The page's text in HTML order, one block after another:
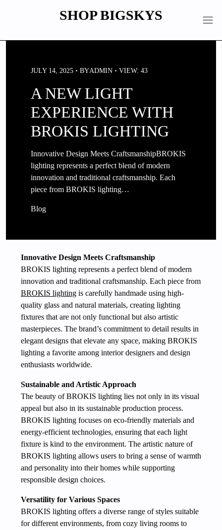
SHOP BIGSKYS
JULY 14, 2025 BYADMIN VIEW: 43
A NEW LIGHT
EXPERIENCE WITH
BROKIS LIGHTING
Innovative Design Meets CraftsmanshipBROKIS
lighting represents a perfect blend of modern
innovation and traditional craftsmanship. Each
piece from BROKIS lighting…
Blog
Innovative Design Meets Craftsmanship
BROKIS lighting represents a perfect blend of modern
innovation and traditional craftsmanship. Each piece from
BROKIS lighting is carefully handmade using high-
quality glass and natural materials, creating lighting
fixtures that are not only functional but also artistic
masterpieces. The brand’s commitment to detail results in
elegant designs that elevate any space, making BROKIS
lighting a favorite among interior designers and design
enthusiasts worldwide.
Sustainable and Artistic Approach
The beauty of BROKIS lighting lies not only in its visual
appeal but also in its sustainable production process.
BROKIS lighting focuses on eco-friendly materials and
energy-efficient technologies, ensuring that each light
fixture is kind to the environment. The artistic nature of
BROKIS lighting allows users to bring a sense of warmth
and personality into their homes while supporting
responsible design choices.
Versatility for Various Spaces
BROKIS lighting offers a diverse range of styles suitable
for different environments, from cozy living rooms to